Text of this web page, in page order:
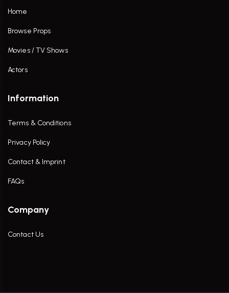
Home
Browse Props
Movies / TV Shows
Actors
Information
Terms & Conditions
Privacy Policy
Contact & Imprint
FAQs
Company
Contact Us